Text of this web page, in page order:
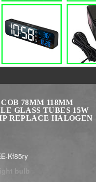
78MM 118MM
GLASS TUBES 15W
REPLACE HALOGEN
Kf85ry
bulb